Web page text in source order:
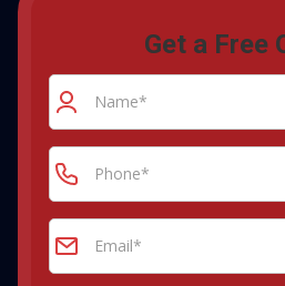
Get a Free